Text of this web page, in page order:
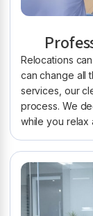
Relocations
can change all
services, our
process. We
while you relax